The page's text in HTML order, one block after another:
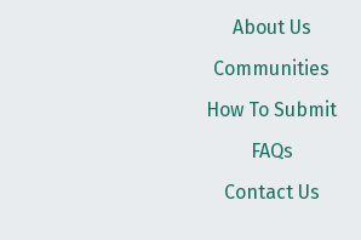
About Us
Communities
How To Submit
FAQs
Contact Us